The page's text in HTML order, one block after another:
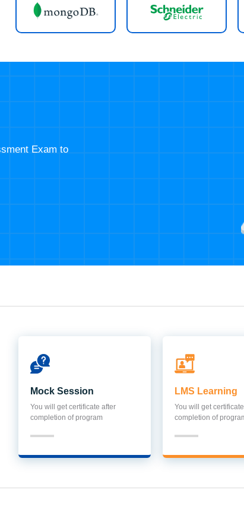
RAVI SHARMA SARTHAK KHANNA
Exam to
Mock Session
completion of program
LMS Learning
completion of program